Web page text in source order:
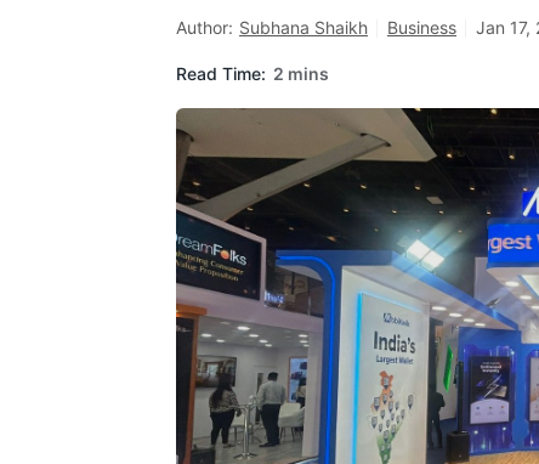
Author: Subhana Shaikh Business Jan 17,
Read Time: 2 mins